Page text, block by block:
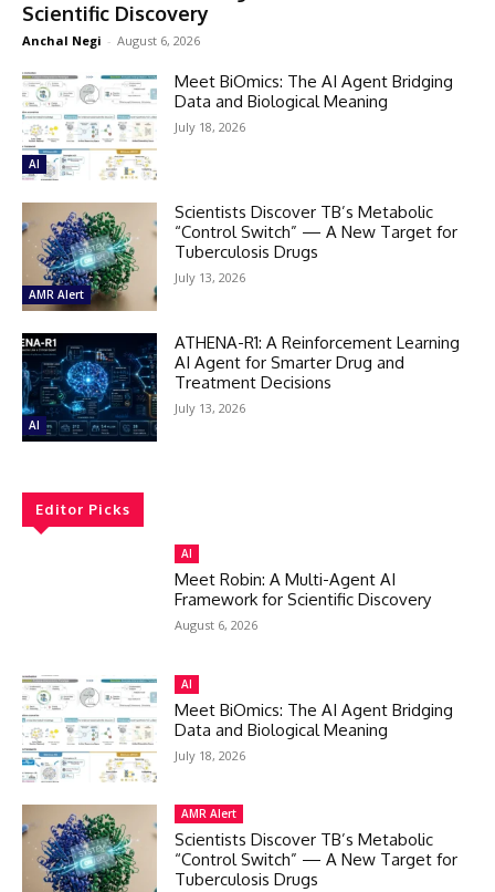
Scientific Discovery
Anchal Negi - August 6, 2026
AI
Meet BiOmics: The AI Agent Bridging
Data and Biological Meaning
July 18, 2026
AMR Alert
Scientists Discover TB’s Metabolic
“Control Switch” — A New Target for
Tuberculosis Drugs
July 13, 2026
AI
ATHENA-R1: A Reinforcement Learning
AI Agent for Smarter Drug and
Treatment Decisions
July 13, 2026
Editor Picks
AI
Meet Robin: A Multi-Agent AI
Framework for Scientific Discovery
August 6, 2026
AI
Meet BiOmics: The AI Agent Bridging
Data and Biological Meaning
July 18, 2026
AMR Alert
Scientists Discover TB’s Metabolic
“Control Switch” — A New Target for
Tuberculosis Drugs